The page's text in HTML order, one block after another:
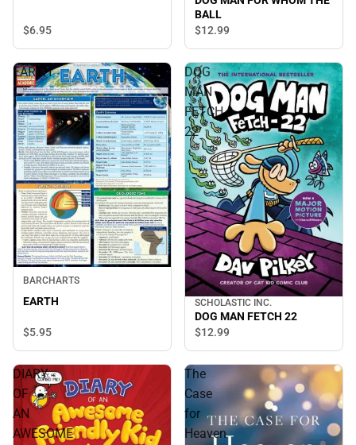
$6.95
BALL
$12.99
EARTH
BARCHARTS
EARTH
$5.95
DOG
MAN
FETCH
22
SCHOLASTIC INC.
DOG MAN FETCH 22
$12.99
DIARY
OF
AN
AWESOME
The
Case
for
Heaven